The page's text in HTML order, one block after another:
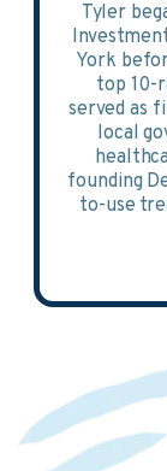
Tyler
York
top 10-
served as
local
founding
to-use